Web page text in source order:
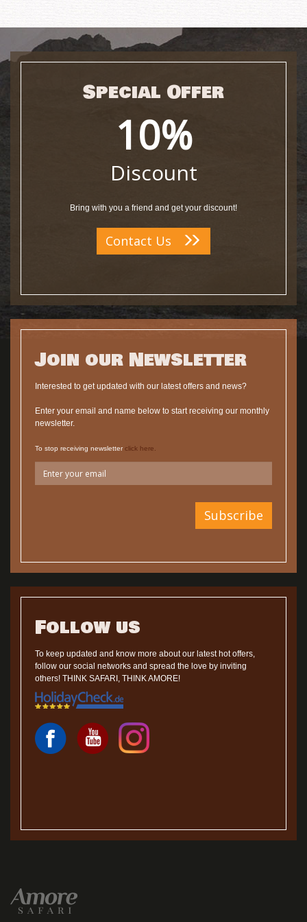
Special Offer
10%
Discount
Bring with you a friend and get your discount!
Contact Us
Join our Newsletter
Interested to get updated with our latest offers and news?
Enter your email and name below to start receiving our monthly
newsletter.
To stop receiving newsletterclick here.
Follow us
To keep updated and know more about our latest hot offers,
follow our social networks and spread the love by inviting
others! THINK SAFARI, THINK AMORE!